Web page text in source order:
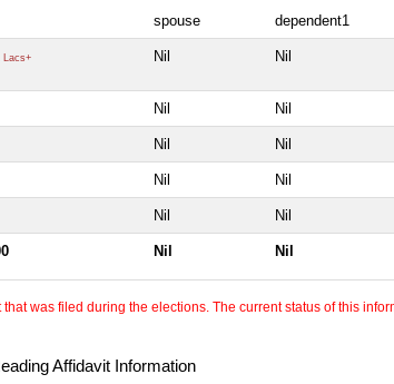
spouse dependent1
Lacs+ Nil Nil
Nil Nil
Nil Nil
Nil Nil
Nil Nil
Nil Nil
was filed during the elections. The current status of this
Affidavit Information